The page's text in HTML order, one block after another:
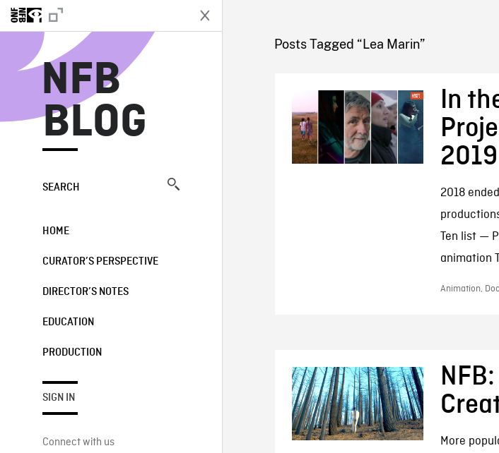
NFB
BLOG
SEARCH
HOME
CURATOR’S PERSPECTIVE
DIRECTOR’S NOTES
EDUCATION
PRODUCTION
SIGN IN
Connect with us
NFB
Posts Tagged “Lea Marin”
In
2019
2018
Ten list —
animation
Animation,
More